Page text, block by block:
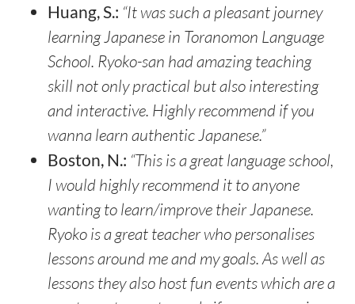
Huang, S.: “It was such a pleasant journey
learning Japanese in Toranomon Language
School. Ryoko-san had amazing teaching
skill not only practical but also interesting
and interactive. Highly recommend if you
wanna learn authentic Japanese.”
Boston, N.: “This is a great language school,
I would highly recommend it to anyone
wanting to learn/improve their Japanese.
Ryoko is a great teacher who personalises
lessons around me and my goals. As well as
lessons they also host fun events which are a